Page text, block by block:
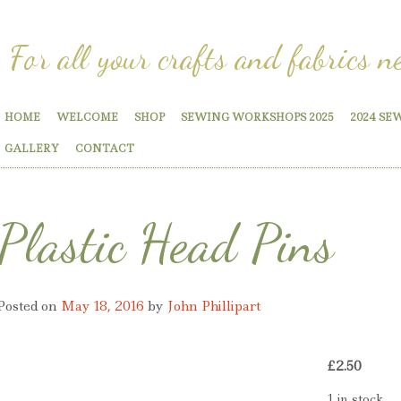
For all your crafts and fabrics
HOME WELCOME SHOP SEWING WORKSHOPS 2025 2024
GALLERY CONTACT
Head Pins
on May 18, 2016 by John Phillipart
£2.50